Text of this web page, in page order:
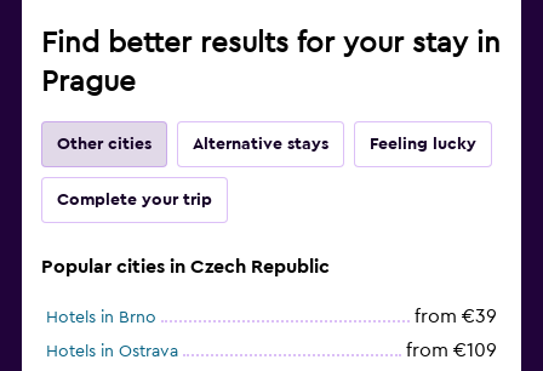
Find better results for your stay in
Prague
Other cities Alternative stays Feeling lucky
Complete your trip
Popular cities in Czech Republic
Hotels in Brno from €39
Hotels in Ostrava from €109